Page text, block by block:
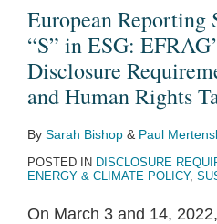
European Reporting
“S” in ESG:
Disclosure
and Human Rights
By Sarah Bishop & Paul
POSTED IN DISCLOSURE
ENERGY & CLIMATE POLICY,
On March 3 and 14,